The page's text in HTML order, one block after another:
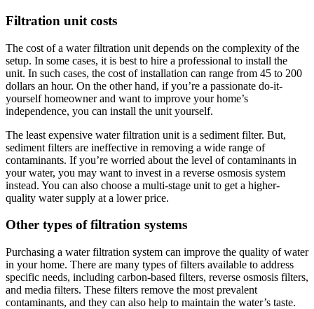
Filtration unit costs
The cost of a water filtration unit depends on the complexity of the
setup. In some cases, it is best to hire a professional to install the
unit. In such cases, the cost of installation can range from 45 to 200
dollars an hour. On the other hand, if you’re a passionate do-it-
yourself homeowner and want to improve your home’s
independence, you can install the unit yourself.
The least expensive water filtration unit is a sediment filter. But,
sediment filters are ineffective in removing a wide range of
contaminants. If you’re worried about the level of contaminants in
your water, you may want to invest in a reverse osmosis system
instead. You can also choose a multi-stage unit to get a higher-
quality water supply at a lower price.
Other types of filtration systems
Purchasing a water filtration system can improve the quality of water
in your home. There are many types of filters available to address
specific needs, including carbon-based filters, reverse osmosis filters,
and media filters. These filters remove the most prevalent
contaminants, and they can also help to maintain the water’s taste.